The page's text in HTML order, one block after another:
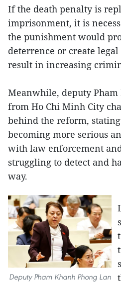
If the death penalty is
imprisonment, it is
the punishment would
deterrence or create
result in increasing
Meanwhile, deputy Pham
from Ho Chi Minh City
behind the reform,
becoming more serious
with law enforcement
struggling to detect and
way.
Deputy Pham Khanh Phong Lan